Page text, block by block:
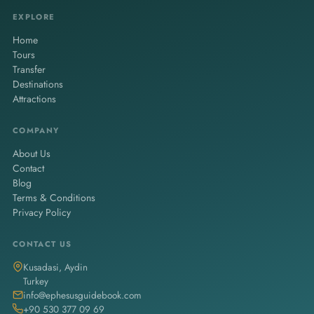
EXPLORE
Home
Tours
Transfer
Destinations
Attractions
COMPANY
About Us
Contact
Blog
Terms & Conditions
Privacy Policy
CONTACT US
Kusadasi, Aydin
Turkey
info@ephesusguidebook.com
+90 530 377 09 69